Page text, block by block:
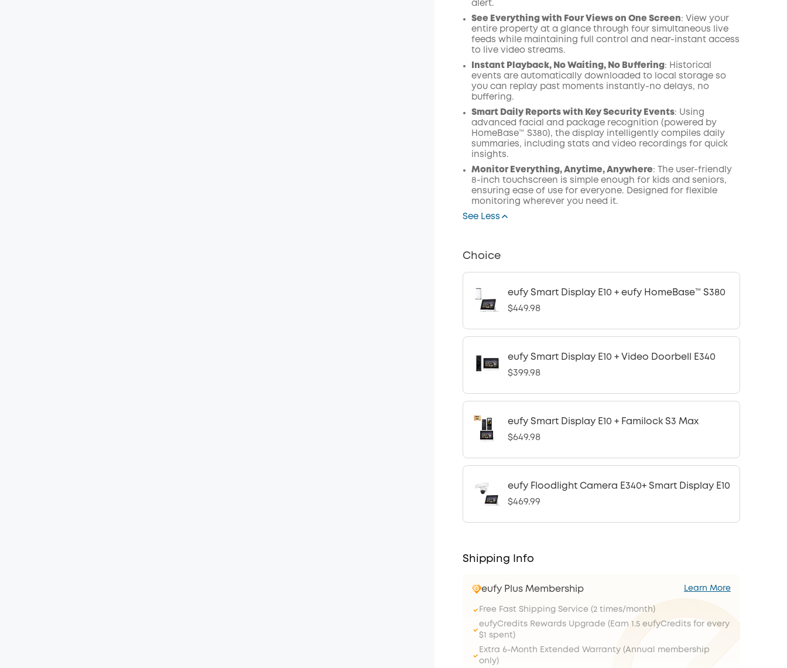
alert.
See Everything with Four Views on One Screen: View your
entire property at a glance through four simultaneous live
feeds while maintaining full control and near-instant access
to live video streams.
Instant Playback, No Waiting, No Buffering : Historical
events are automatically downloaded to local storage so
you can replay past moments instantly-no delays, no
buffering.
Smart Daily Reports with Key Security Events: Using
advanced facial and package recognition (powered by
HomeBase™ S380), the display intelligently compiles daily
summaries, including stats and video recordings for quick
insights.
Monitor Everything, Anytime, Anywhere: The user-friendly
8-inch touchscreen is simple enough for kids and seniors,
ensuring ease of use for everyone. Designed for flexible
monitoring wherever you need it.
See Less
Choice
eufy Smart Display E10 + eufy HomeBase™ S380
$449.98
eufy Smart Display E10 + Video Doorbell E340
$399.98
eufy Smart Display E10 + Familock S3 Max
$649.98
eufy Floodlight Camera E340+ Smart Display E10
$469.99
Shipping Info
eufy Plus Membership Learn More
Free Fast Shipping Service (2 times/month)
eufyCredits Rewards Upgrade (Earn 1.5 eufyCredits for every
$1 spent)
Extra 6-Month Extended Warranty (Annual membership
only)